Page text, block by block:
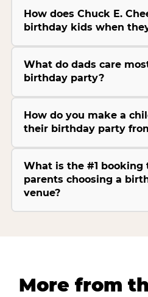
How does Chuck E.
birthday kids when
What do dads care
birthday party?
How do you make a
their birthday party
What is the #1 booking
parents choosing a
venue?
More from